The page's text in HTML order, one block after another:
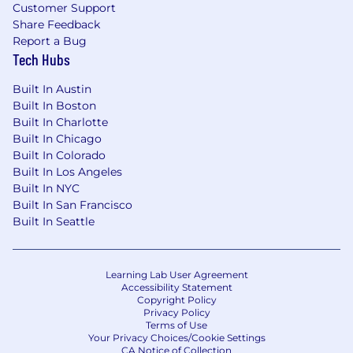
100% remote work environment - since our
founding in 2015
Generous paid time off policy, including
12 weeks of paid parental leave
Highly competitive and comprehensive
medical, dental, and vision benefits plans
401(k) with a 5% contribution regardless of
employee contribution
Life and Disability insurance plans
Stock options for
One-time $500 reimbursement for
building/upgrading home office
Annual allowance for education and
$75 USD/month digital reimbursement
Access to the BetterUp platform for
coaching, personal, and professional growth
Customer Support
Share Feedback
Report a Bug
Tech Hubs
Built In Austin
Built In Boston
Built In Charlotte
Built In Chicago
Built In Colorado
Built In Los Angeles
Built In NYC
Built In San Francisco
Built In Seattle
Learning Lab User Agreement
Accessibility Statement
Copyright Policy
Privacy Policy
Terms of Use
Your Privacy Choices/Cookie Settings
CA Notice of Collection